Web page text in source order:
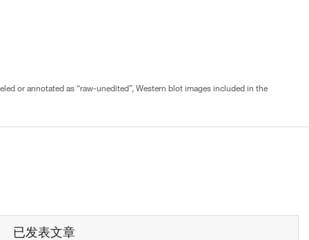
or annotated as “raw-unedited”, Western blot images included in the
已发表文章